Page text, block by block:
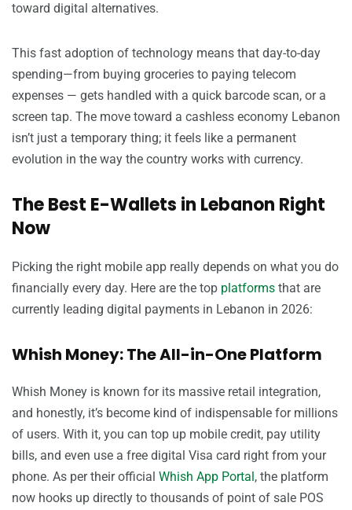
toward digital alternatives.
This fast adoption of technology means that day-to-day
spending—from buying groceries to paying telecom
expenses — gets handled with a quick barcode scan, or a
screen tap. The move toward a cashless economy Lebanon
isn’t just a temporary thing; it feels like a permanent
evolution in the way the country works with currency.
The Best E-Wallets in Lebanon Right
Now
Picking the right mobile app really depends on what you do
financially every day. Here are the top platforms that are
currently leading digital payments in Lebanon in 2026:
Whish Money: The All-in-One Platform
Whish Money is known for its massive retail integration,
and honestly, it’s become kind of indispensable for millions
of users. With it, you can top up mobile credit, pay utility
bills, and even use a free digital Visa card right from your
phone. As per their official Whish App Portal, the platform
now hooks up directly to thousands of point of sale POS